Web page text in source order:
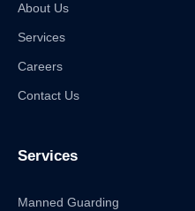
About Us
Services
Careers
Contact Us
Services
Manned Guarding